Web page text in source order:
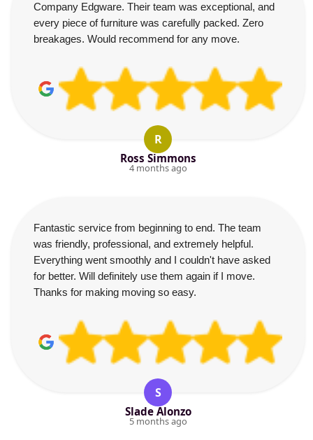
Company Edgware. Their team was exceptional, and
every piece of furniture was carefully packed. Zero
breakages. Would recommend for any move.
R
Ross Simmons
4 months ago
Fantastic service from beginning to end. The team
was friendly, professional, and extremely helpful.
Everything went smoothly and I couldn't have asked
for better. Will definitely use them again if I move.
Thanks for making moving so easy.
S
Slade Alonzo
5 months ago